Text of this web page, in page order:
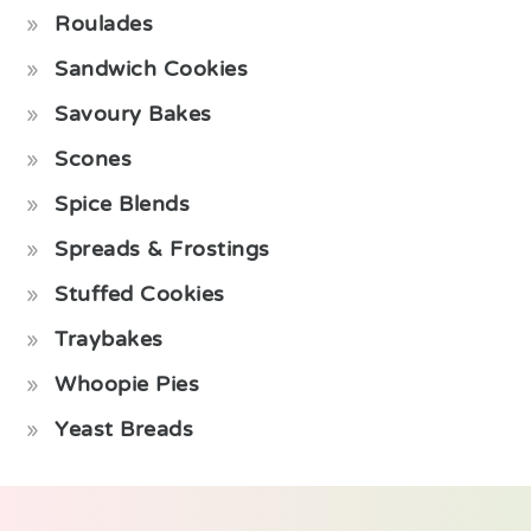
Roulades
Sandwich Cookies
Savoury Bakes
Scones
Spice Blends
Spreads & Frostings
Stuffed Cookies
Traybakes
Whoopie Pies
Yeast Breads